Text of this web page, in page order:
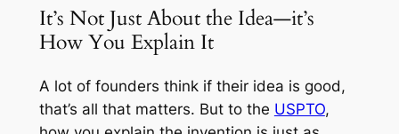
It’s Not Just About the Idea—it’s
How You Explain It
A lot of founders think if their idea is good,
that’s all that matters. But to the USPTO,